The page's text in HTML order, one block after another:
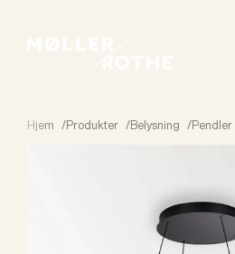
Hjem /Produkter /Belysning /Pendler